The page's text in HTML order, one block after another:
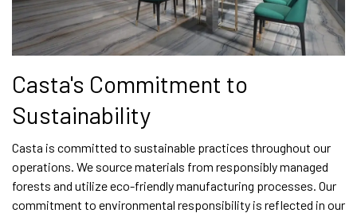
Casta's Commitment to
Sustainability
Casta is committed to sustainable practices throughout our
operations. We source materials from responsibly managed
forests and utilize eco-friendly manufacturing processes. Our
commitment to environmental responsibility is reflected in our